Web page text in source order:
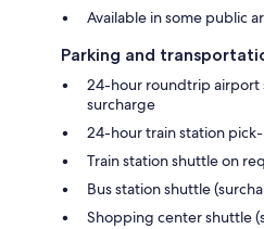
Available in some public
Parking and
24-hour roundtrip airport
surcharge
24-hour train station
Train station shuttle on
Bus station shuttle
Shopping center shuttle